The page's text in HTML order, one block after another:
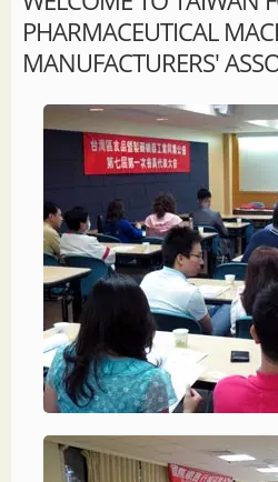
PHARMACEUTICAL
MANUFACTURERS'